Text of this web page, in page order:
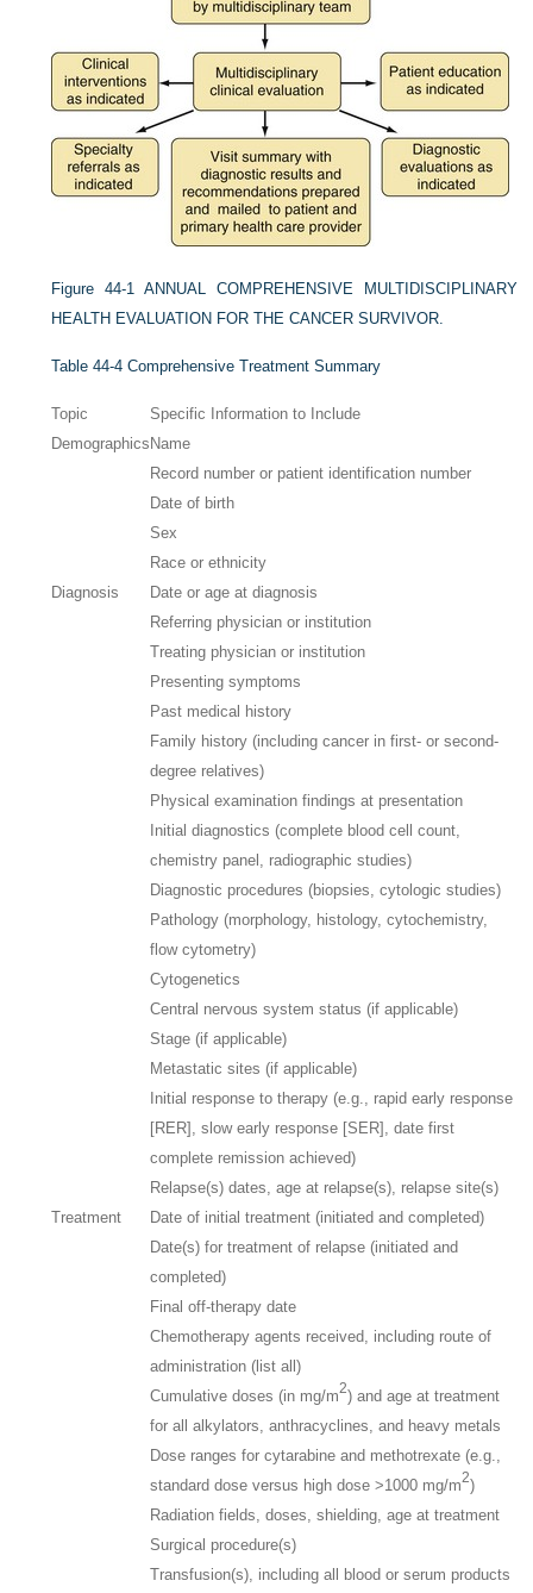
Figure 44-1
ANNUAL COMPREHENSIVE MULTIDISCIPLINARY
HEALTH EVALUATION FOR THE CANCER SURVIVOR.
Table 44-4 Comprehensive Treatment Summary
Topic
Specific Information to Include
Demographics Name
Record number or patient identification number
Date of birth
Sex
Race or ethnicity
Diagnosis
Date or age at diagnosis
Referring physician or institution
Treating physician or institution
Presenting symptoms
Past medical history
Family history (including cancer in first- or second-
degree relatives)
Physical examination findings at presentation
Initial diagnostics (complete blood cell count,
chemistry panel, radiographic studies)
Diagnostic procedures (biopsies, cytologic studies)
Pathology (morphology, histology, cytochemistry,
flow cytometry)
Cytogenetics
Central nervous system status (if applicable)
Stage (if applicable)
Metastatic sites (if applicable)
Initial response to therapy (e.g., rapid early response
[RER], slow early response [SER], date first
complete remission achieved)
Relapse(s) dates, age at relapse(s), relapse site(s)
Treatment
Date of initial treatment (initiated and completed)
Date(s) for treatment of relapse (initiated and
completed)
Final off-therapy date
Chemotherapy agents received, including route of
administration (list all)
Cumulative doses (in mg/m2) and age at treatment
for all alkylators, anthracyclines, and heavy metals
Dose ranges for cytarabine and methotrexate (e.g.,
standard dose versus high dose >1000 mg/m2)
Radiation fields, doses, shielding, age at treatment
Surgical procedure(s)
Transfusion(s), including all blood or serum products